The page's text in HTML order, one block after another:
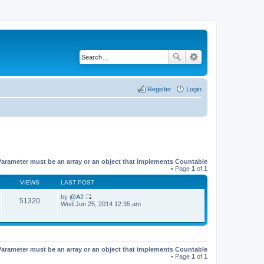
Login
Register
must be an array or an object that implements Countable
• Page 1 of 1
VIEWS LAST POST
51320 by @A2
V
w
l
Wed Jun 25, 2014 12:35 am
must be an array or an object that implements Countable
• Page 1 of 1